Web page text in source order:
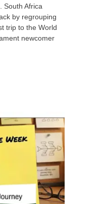
South Africa
by regrouping
trip to the World
newcomer